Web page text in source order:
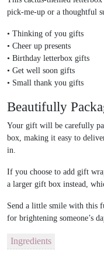
pick-me-up or a thoughtful
• Thinking of you gifts
• Cheer up presents
• Birthday letterbox gifts
• Get well soon gifts
• Small thank you gifts
Beautifully
Your gift will be carefully
box, making it easy to
in.
If you choose to add gift
a larger gift box instead,
Send a little smile with this
for brightening someone’s
Ingredients